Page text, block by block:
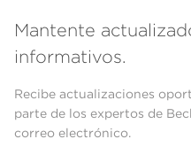
Mantente
informativos.
Recibe actualizaciones
parte de los expertos de
correo electrónico.